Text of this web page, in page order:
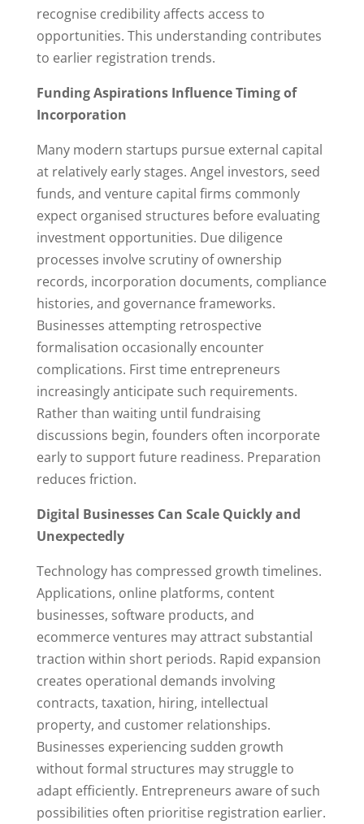
recognise credibility affects access to
opportunities. This understanding contributes
to earlier registration trends.
Funding Aspirations Influence Timing of
Incorporation
Many modern startups pursue external capital
at relatively early stages. Angel investors, seed
funds, and venture capital firms commonly
expect organised structures before evaluating
investment opportunities. Due diligence
processes involve scrutiny of ownership
records, incorporation documents, compliance
histories, and governance frameworks.
Businesses attempting retrospective
formalisation occasionally encounter
complications. First time entrepreneurs
increasingly anticipate such requirements.
Rather than waiting until fundraising
discussions begin, founders often incorporate
early to support future readiness. Preparation
reduces friction.
Digital Businesses Can Scale Quickly and
Unexpectedly
Technology has compressed growth timelines.
Applications, online platforms, content
businesses, software products, and
ecommerce ventures may attract substantial
traction within short periods. Rapid expansion
creates operational demands involving
contracts, taxation, hiring, intellectual
property, and customer relationships.
Businesses experiencing sudden growth
without formal structures may struggle to
adapt efficiently. Entrepreneurs aware of such
possibilities often prioritise registration earlier.